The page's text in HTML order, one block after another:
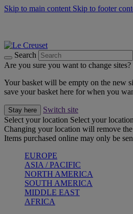
Skip to main content Skip to footer
Search
Are you sure you want to change sites?
Your basket will be empty on the new
save your basket here for when you
Stay here
Switch site
Select your location Select your location
Changing your location will remove
Items purchased online may only be
EUROPE
ASIA / PACIFIC
NORTH AMERICA
SOUTH AMERICA
MIDDLE EAST
AFRICA